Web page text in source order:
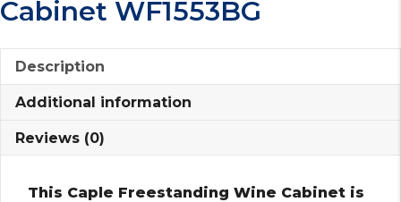
Cabinet WF1553BG
Description
Additional information
Reviews (0)
This Caple Freestanding Wine Cabinet is